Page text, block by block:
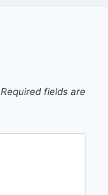
Required fields are